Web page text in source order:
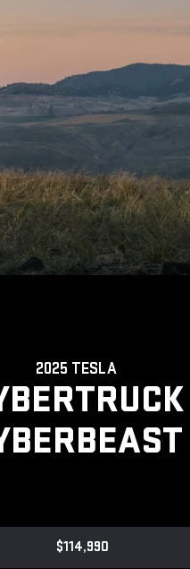
2025 TESLA
$114,990